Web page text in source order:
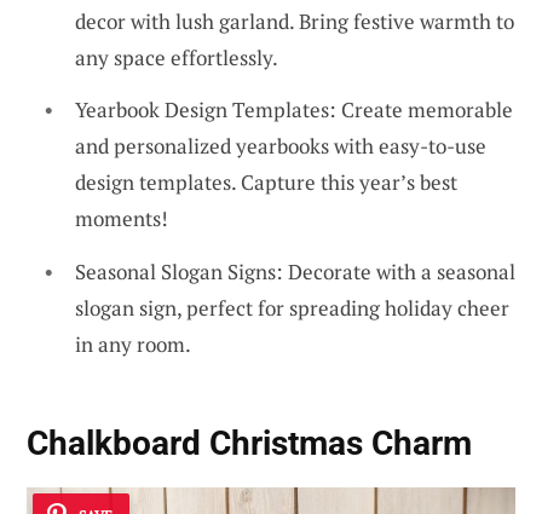
decor with lush garland. Bring festive warmth to
any space effortlessly.
Yearbook Design Templates: Create memorable
and personalized yearbooks with easy-to-use
design templates. Capture this year’s best
moments!
Seasonal Slogan Signs: Decorate with a seasonal
slogan sign, perfect for spreading holiday cheer
in any room.
Chalkboard Christmas Charm